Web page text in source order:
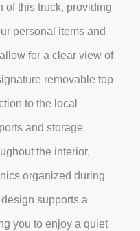
of this truck, providing
personal items and
for a clear view of
removable top
to the local
and storage
the interior,
organized during
supports a
you to enjoy a quiet